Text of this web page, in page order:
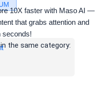
10X faster with Maso AI —
that grabs attention and
seconds!
the same category: